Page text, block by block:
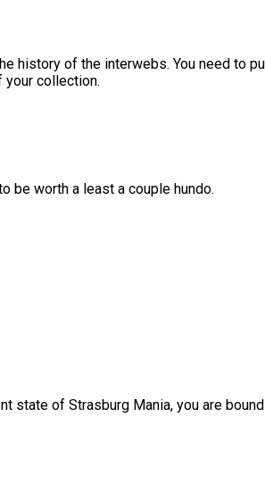
history of the interwebs. You need to
your collection.
be worth a least a couple hundo.
state of Strasburg Mania, you are